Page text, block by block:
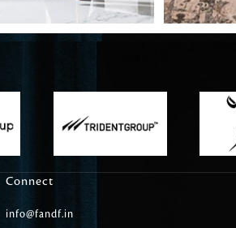
Delicately patterned linen that instantly elevates daily
Connect
info@fandf.in